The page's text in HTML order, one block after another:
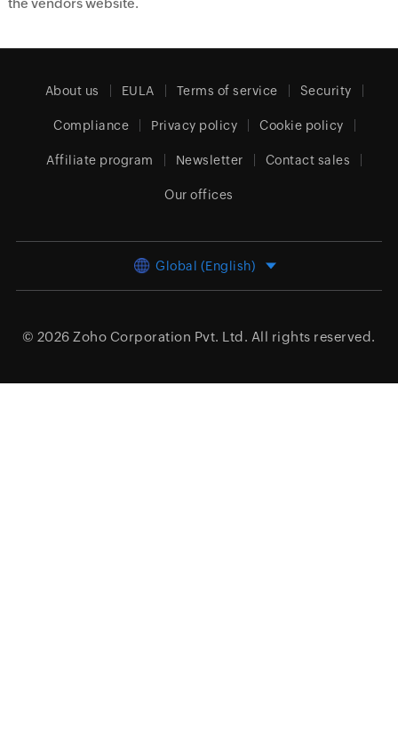
the vendors website.
About us EULA Terms of service Security
Compliance Privacy policy Cookie policy
Affiliate program Newsletter Contact sales
Our offices
Global (English)
© 2026 Zoho Corporation Pvt. Ltd. All rights reserved.